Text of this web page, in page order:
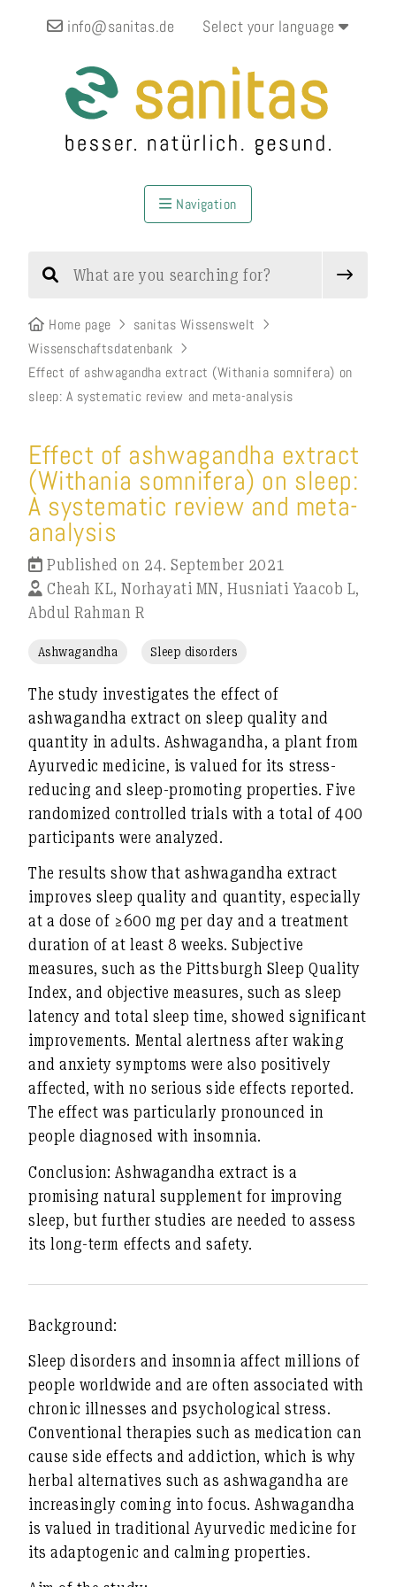
info@sanitas.de Select your language
Navigation
Home page
sanitas Wissenswelt
Wissenschaftsdatenbank
Effect of ashwagandha extract (Withania somnifera) on
sleep: A systematic review and meta-analysis
Effect of ashwagandha extract
(Withania somnifera) on sleep:
A systematic review and meta-
analysis
Published on 24. September 2021
Cheah KL, Norhayati MN, Husniati Yaacob L,
Abdul Rahman R
Ashwagandha Sleep disorders
The study investigates the effect of
ashwagandha extract on sleep quality and
quantity in adults. Ashwagandha, a plant from
Ayurvedic medicine, is valued for its stress-
reducing and sleep-promoting properties. Five
randomized controlled trials with a total of 400
participants were analyzed.
The results show that ashwagandha extract
improves sleep quality and quantity, especially
at a dose of ≥600 mg per day and a treatment
duration of at least 8 weeks. Subjective
measures, such as the Pittsburgh Sleep Quality
Index, and objective measures, such as sleep
latency and total sleep time, showed significant
improvements. Mental alertness after waking
and anxiety symptoms were also positively
affected, with no serious side effects reported.
The effect was particularly pronounced in
people diagnosed with insomnia.
Conclusion: Ashwagandha extract is a
promising natural supplement for improving
sleep, but further studies are needed to assess
its long-term effects and safety.
Background:
Sleep disorders and insomnia affect millions of
people worldwide and are often associated with
chronic illnesses and psychological stress.
Conventional therapies such as medication can
cause side effects and addiction, which is why
herbal alternatives such as ashwagandha are
increasingly coming into focus. Ashwagandha
is valued in traditional Ayurvedic medicine for
its adaptogenic and calming properties.